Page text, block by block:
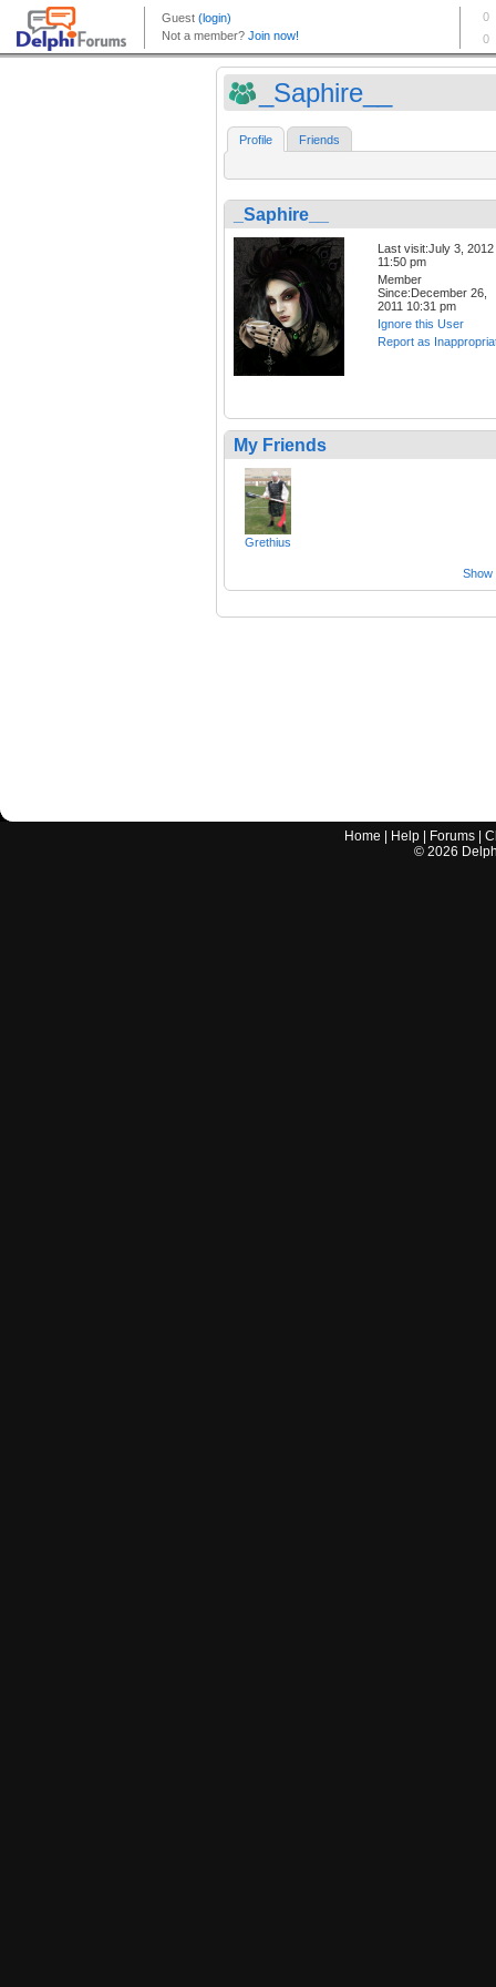
_Saphire__
Profile Friends
_Saphire__
Last visit:July 3, 2012
11:50 pm
Member
Since:December 26,
2011 10:31 pm
Ignore this User
Report as
My Friends
Grethius
Show
Home Help Forums |
© 2026